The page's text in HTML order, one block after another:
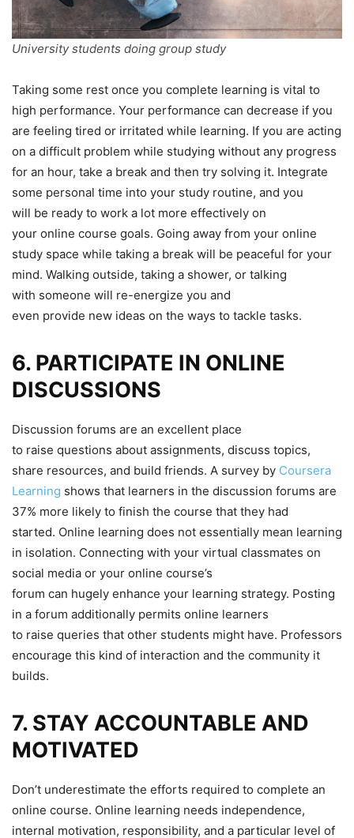
University students doing group study
Taking some rest once you complete learning is vital to
high performance. Your performance can decrease if you
are feeling tired or irritated while learning. If you are acting
on a difficult problem while studying without any progress
for an hour, take a break and then try solving it. Integrate
some personal time into your study routine, and you
will be ready to work a lot more effectively on
your online course goals. Going away from your online
study space while taking a break will be peaceful for your
mind. Walking outside, taking a shower, or talking
with someone will re-energize you and
even provide new ideas on the ways to tackle tasks.
6. PARTICIPATE IN ONLINE
DISCUSSIONS
Discussion forums are an excellent place
to raise questions about assignments, discuss topics,
share resources, and build friends. A survey by Coursera
Learning shows that learners in the discussion forums are
37% more likely to finish the course that they had
started. Online learning does not essentially mean learning
in isolation. Connecting with your virtual classmates on
social media or your online course’s
forum can hugely enhance your learning strategy. Posting
in a forum additionally permits online learners
to raise queries that other students might have. Professors
encourage this kind of interaction and the community it
builds.
7. STAY ACCOUNTABLE AND
MOTIVATED
Don’t underestimate the efforts required to complete an
online course. Online learning needs independence,
internal motivation, responsibility, and a particular level of